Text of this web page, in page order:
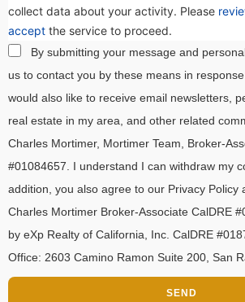
collect data about your activity. Please
accept the service to proceed.
By submitting your message and
us to contact you by these means in
would also like to receive email newsletters,
real estate in my area, and other related
Charles Mortimer, Mortimer Team, Broker-
#01084657. I understand I can withdraw my
addition, you also agree to our Privacy Policy
Charles Mortimer Broker-Associate CalDRE
by eXp Realty of California, Inc. CalDRE
Office: 2603 Camino Ramon Suite 200, San
SEND